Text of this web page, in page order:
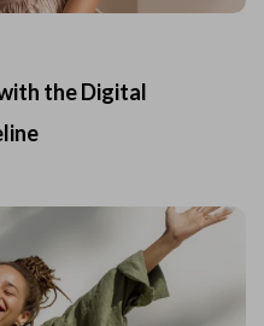
the Digital